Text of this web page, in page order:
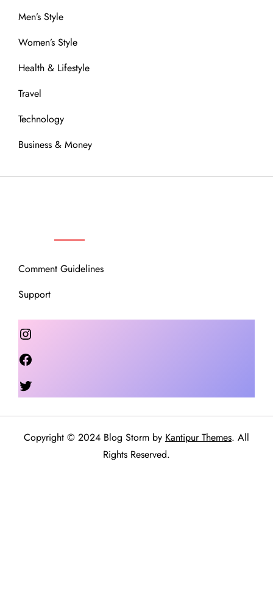
Men’s Style
Women’s Style
Health & Lifestyle
Travel
Technology
Business & Money
Comment Guidelines
Support
Instagram
Copyright © 2024 Blog Storm by Kantipur Themes. All
Rights Reserved.